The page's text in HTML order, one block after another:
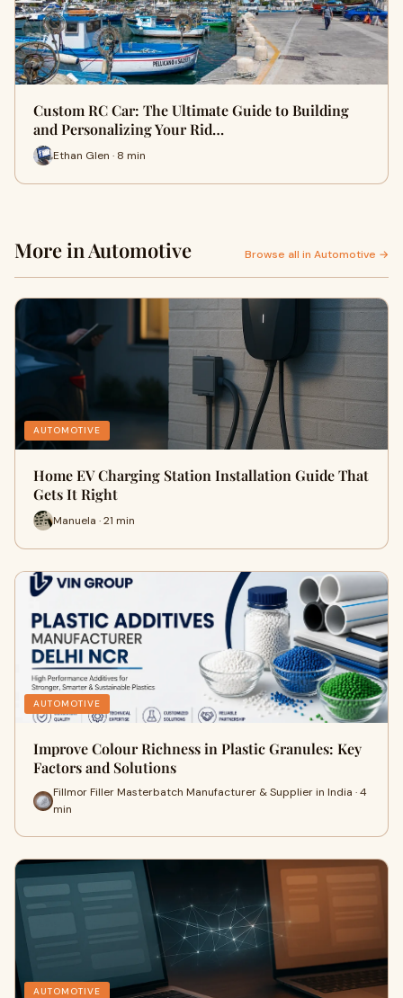
Custom RC Car: The Ultimate Guide to Building
and Personalizing Your Rid…
Ethan Glen · 8 min
More in Automotive Browse all in Automotive →
AUTOMOTIVE
Home EV Charging Station Installation Guide That
Gets It Right
Manuela · 21 min
AUTOMOTIVE
Improve Colour Richness in Plastic Granules: Key
Factors and Solutions
Fillmor Filler Masterbatch Manufacturer & Supplier in India · 4
min
AUTOMOTIVE